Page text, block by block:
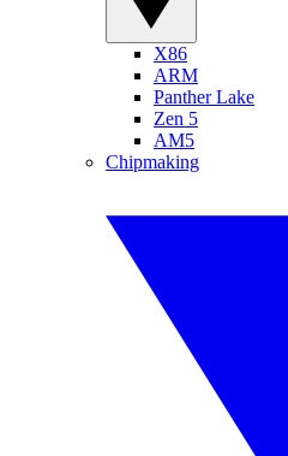
X86
ARM
Panther Lake
Zen 5
AM5
Chipmaking